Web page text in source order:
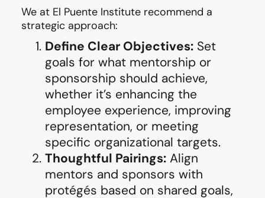
We at El Puente Institute recommend a
strategic approach:
Define Clear Objectives:Set
goals for what mentorship or
sponsorship should achieve,
whether it’s enhancing the
employee experience, improving
representation, or meeting
specific organizational targets.
Thoughtful Pairings:Align
mentors and sponsors with
protégés based on shared goals,